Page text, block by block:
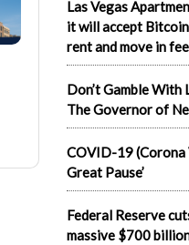
Las Vegas
it will accept
rent and move in
Don’t Gamble With
The Governor of
COVID-19 (Corona
Great Pause’
Federal Reserve
massive $700